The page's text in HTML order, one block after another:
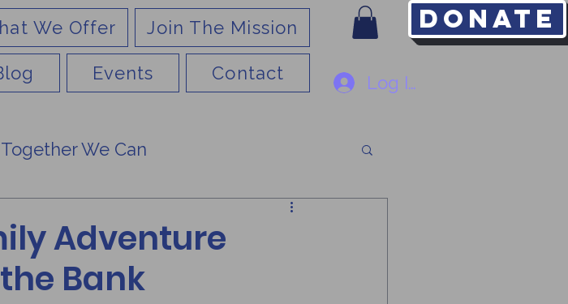
Donate
We Offer Join The Mission
Events Contact Log In
Together We Can
Adventure
Bank